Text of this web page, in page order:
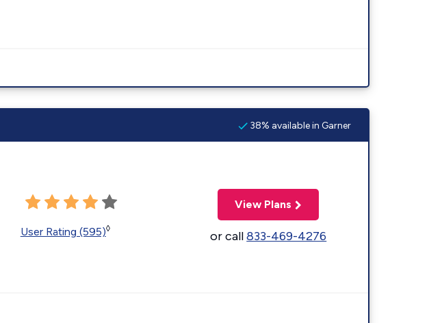
38% available in Garner
User Rating (595)◊
View Plans
or call833-469-4276